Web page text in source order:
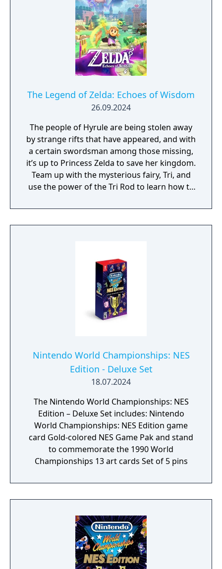
The Legend of Zelda: Echoes of Wisdom
26.09.2024
The people of Hyrule are being stolen away
by strange rifts that have appeared, and with
a certain swordsman among those missing,
it’s up to Princess Zelda to save her kingdom.
Team up with the mysterious fairy, Tri, and
use the power of the Tri Rod to learn how to
the environment. You can then recreate
those echoes whenever you like to solve
bridges out of old beds, throw rocks at foes,
or find your own creative combination of
echoes to do things your way. You can even
create echoes of monsters to fight at your
side in combat!
Nintendo World Championships: NES
Edition - Deluxe Set
18.07.2024
The Nintendo World Championships: NES
Edition – Deluxe Set includes: Nintendo
World Championships: NES Edition game
card Gold-colored NES Game Pak and stand
to commemorate the 1990 World
Championships 13 art cards Set of 5 pins